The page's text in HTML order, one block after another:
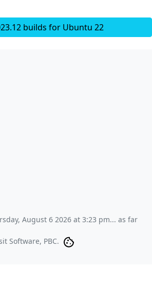
builds for Ubuntu 22
August 6 2026 at 3:23 pm... as far
Software, PBC.